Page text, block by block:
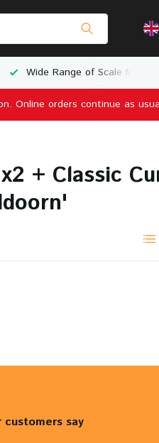
Wide Range of Scale Models
Online orders continue as
+ Classic
customers say